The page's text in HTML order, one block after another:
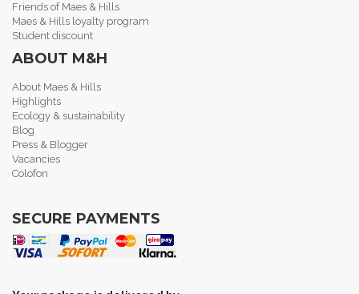
Friends of Maes & Hills
Maes & Hills loyalty program
Student discount
ABOUT M&H
About Maes & Hills
Highlights
Ecology & sustainability
Blog
Press & Blogger
Vacancies
Colofon
SECURE PAYMENTS